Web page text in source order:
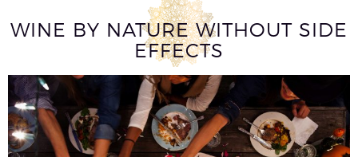
WINE BY NATURE WITHOUT SIDE
EFFECTS